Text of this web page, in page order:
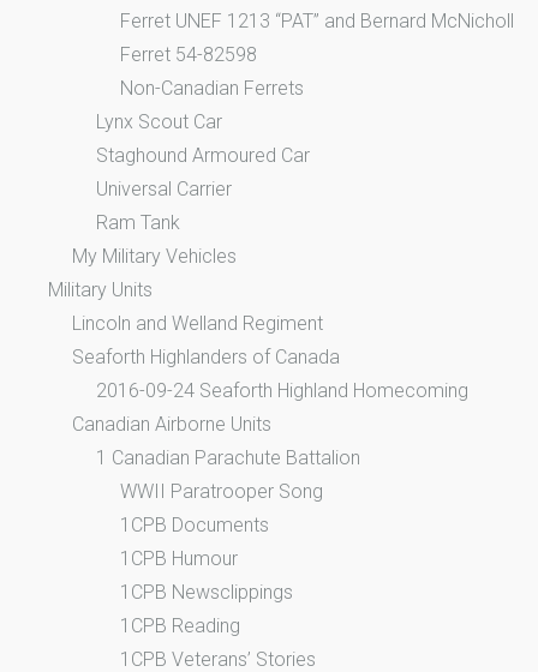
Ferret UNEF 1213 “PAT” and Bernard McNicholl
Ferret 54-82598
Non-Canadian Ferrets
Lynx Scout Car
Staghound Armoured Car
Universal Carrier
Ram Tank
My Military Vehicles
Military Units
Lincoln and Welland Regiment
Seaforth Highlanders of Canada
2016-09-24 Seaforth Highland Homecoming
Canadian Airborne Units
1 Canadian Parachute Battalion
WWII Paratrooper Song
1CPB Documents
1CPB Humour
1CPB Newsclippings
1CPB Reading
1CPB Veterans’ Stories